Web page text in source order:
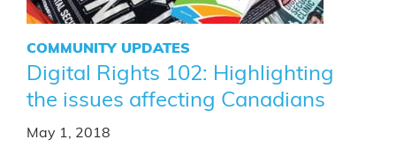
COMMUNITY UPDATES
Digital Rights 102: Highlighting
the issues affecting Canadians
May 1, 2018